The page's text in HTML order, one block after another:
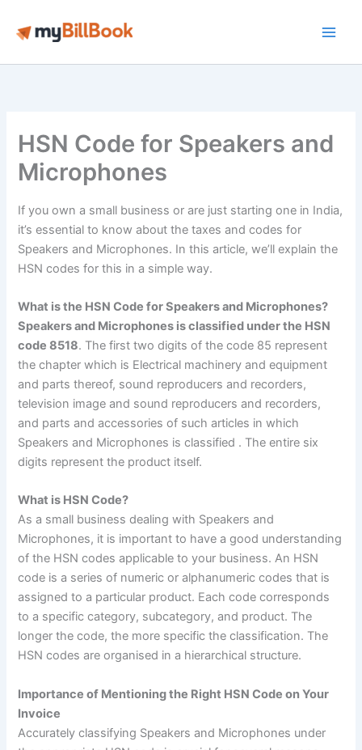
HSN Code for Speakers and
Microphones
If you own a small business or are just starting one in India,
it’s essential to know about the taxes and codes for
Speakers and Microphones. In this article, we’ll explain the
HSN codes for this in a simple way.
What is the HSN Code for Speakers and Microphones?
Speakers and Microphones is classified under the HSN
code 8518. The first two digits of the code 85 represent
the chapter which is Electrical machinery and equipment
and parts thereof, sound reproducers and recorders,
television image and sound reproducers and recorders,
and parts and accessories of such articles in which
Speakers and Microphones is classified . The entire six
digits represent the product itself.
What is HSN Code?
As a small business dealing with Speakers and
Microphones, it is important to have a good understanding
of the HSN codes applicable to your business.An HSN
code is a series of numeric or alphanumeric codes that is
assigned to a particular product. Each code corresponds
to a specific category, subcategory, and product. The
longer the code, the more specific the classification. The
HSN codes are organised in a hierarchical structure.
Importance of Mentioning the Right HSN Code on Your
Invoice
Accurately classifying Speakers and Microphones under